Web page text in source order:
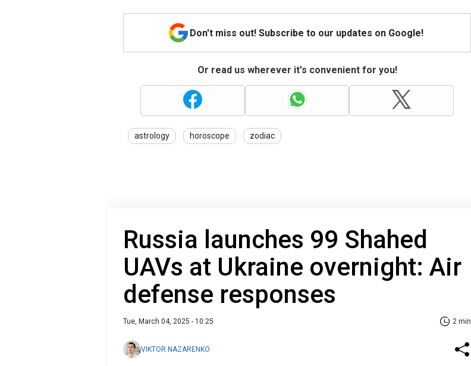
Don't miss out! Subscribe to our updates on Google!
Or read us wherever it's convenient for you!
astrology horoscope zodiac
Russia launches 99 Shahed
UAVs at Ukraine overnight: Air
defense responses
Tue, March 04, 2025 - 10:25 2 min
VIKTOR NAZARENKO